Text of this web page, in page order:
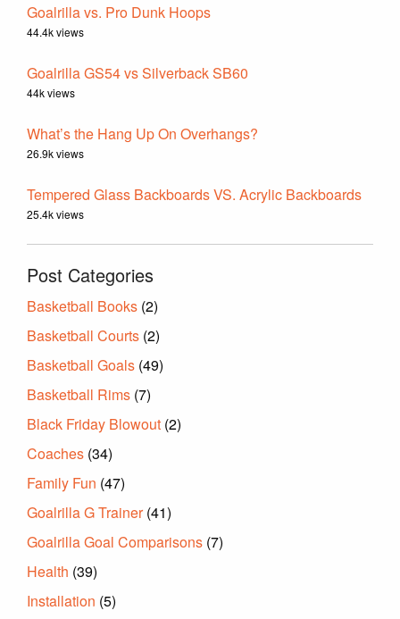
Goalrilla vs. Pro Dunk Hoops
44.4k views
Goalrilla GS54 vs Silverback SB60
44k views
What’s the Hang Up On Overhangs?
26.9k views
Tempered Glass Backboards VS. Acrylic Backboards
25.4k views
Post Categories
Basketball Books (2)
Basketball Courts (2)
Basketball Goals (49)
Basketball Rims (7)
Black Friday Blowout (2)
Coaches (34)
Family Fun (47)
Goalrilla G Trainer(41)
Goalrilla Goal Comparisons (7)
Health (39)
Installation (5)